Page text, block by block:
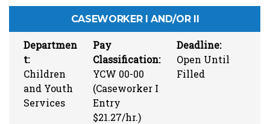
CASEWORKER I AND/OR II
Departmen
t:
Children
and Youth
Services
Pay
Classification:
YCW 00-00
(Caseworker I
Entry
$21.27/hr.)
Deadline:
Open Until
Filled